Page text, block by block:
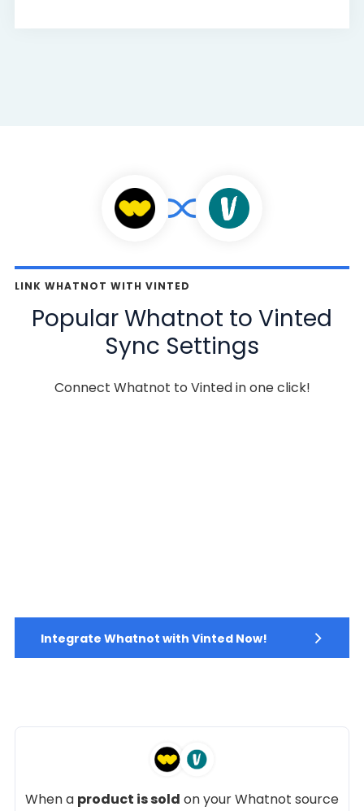
LINK WHATNOT WITH VINTED
Popular Whatnot to Vinted
Sync Settings
Connect Whatnot to Vinted in one click!
Integrate Whatnot with Vinted Now!
When a product is sold on your Whatnot source